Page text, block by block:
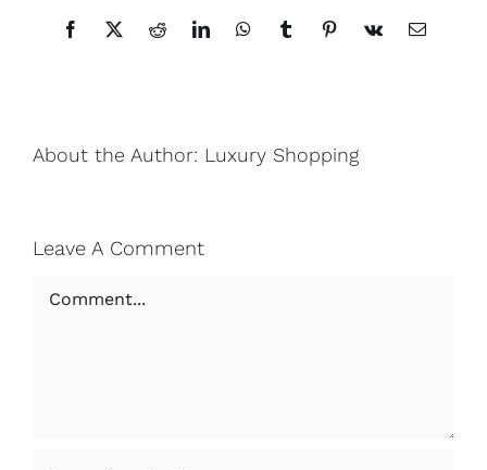
Facebook
X RedditLinkedInWhatsAppTumblrPinterest
Vk Email
About the Author: Luxury Shopping
Leave A Comment
Comment